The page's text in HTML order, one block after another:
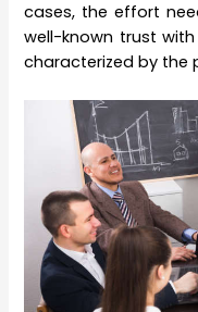
cases, the effort
well-known trust
characterized by the